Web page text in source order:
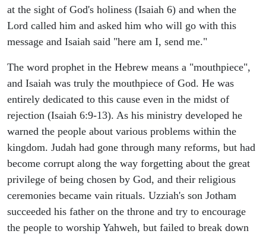
at the sight of God's holiness (Isaiah 6) and when the
Lord called him and asked him who will go with this
message and Isaiah said "here am I, send me."
The word prophet in the Hebrew means a "mouthpiece",
and Isaiah was truly the mouthpiece of God. He was
entirely dedicated to this cause even in the midst of
rejection (Isaiah 6:9-13). As his ministry developed he
warned the people about various problems within the
kingdom. Judah had gone through many reforms, but had
become corrupt along the way forgetting about the great
privilege of being chosen by God, and their religious
ceremonies became vain rituals. Uzziah's son Jotham
succeeded his father on the throne and try to encourage
the people to worship Yahweh, but failed to break down